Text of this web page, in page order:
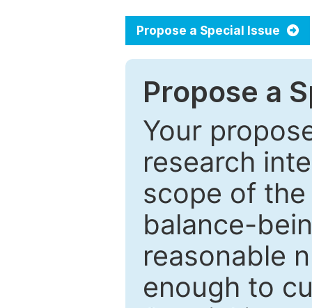
Propose a Special Issue
Propose a
Your
research
scope of
balance-
reasonable
enough to